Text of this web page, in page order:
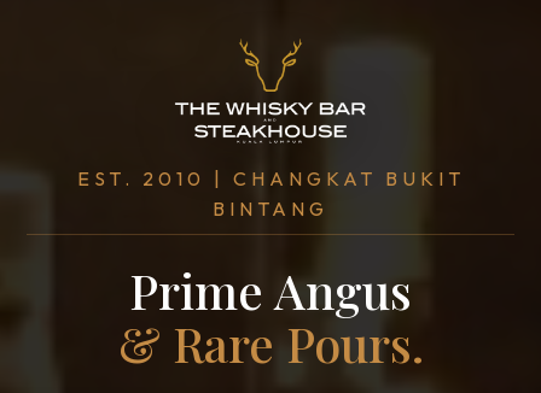
EST. 2010 | CHANGKAT BUKIT
BINTANG
Prime Angus
& Rare Pours.